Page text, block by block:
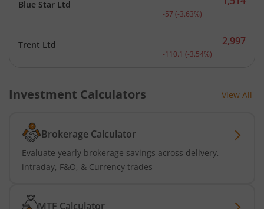
Blue Star Ltd Current price 1,514
-57 (-3.63%)
Trent Ltd Current price 2,997
2,997
-110.1 (-3.54%)
Investment Calculators View All
Brokerage Calculator
Evaluate yearly brokerage savings across delivery,
intraday, F&O, & Currency trades
MTF Calculator